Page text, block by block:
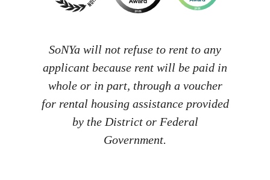
SoNYa will not refuse to rent to any
applicant because rent will be paid in
whole or in part, through a voucher
for rental housing assistance provided
by the District or Federal
Government.